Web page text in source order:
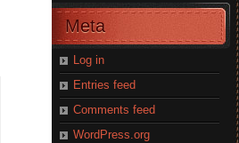
Meta
Log in
Entries feed
Comments feed
WordPress.org